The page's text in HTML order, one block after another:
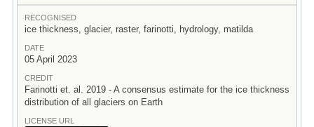
RECOGNISED
ice thickness, glacier, raster, farinotti, hydrology, matilda
DATE
05 April 2023
CREDIT
Farinotti et. al. 2019 - A consensus estimate for the ice thickness
distribution of all glaciers on Earth
LICENSE URL